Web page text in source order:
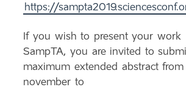
https://sampta
If you wish to present your
SampTA, you are invited to
maximum extended abstract
november to